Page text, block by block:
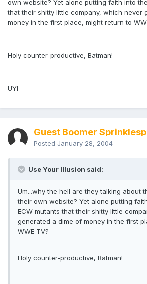
own website? Yet alone putting faith into
that their shitty little company, which never
money in the first place, might return to
Holy counter-productive, Batman!
UYI
Guest Boomer
Posted January 28, 2004
Use Your Illusion said:
Um...why the hell are they talking about
their own website? Yet alone putting
ECW mutants that their shitty little
generated a dime of money in the first
WWE TV?
Holy counter-productive, Batman!